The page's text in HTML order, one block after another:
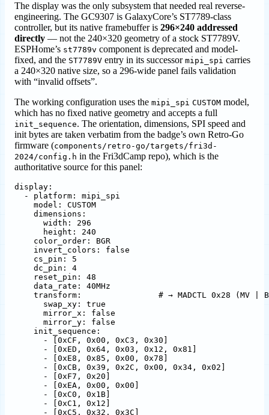
The display was the only subsystem that needed real reverse-
engineering. The GC9307 is GalaxyCore’s ST7789-class
controller, but its native framebuffer is 296×240 addressed
directly — not the 240×320 geometry of a stock ST7789V.
ESPHome’s st7789v component is deprecated and model-
fixed, and the ST7789V entry in its successor mipi_spi carries
a 240×320 native size, so a 296-wide panel fails validation
with “invalid offsets”.
The working configuration uses the mipi_spi CUSTOM model,
which has no fixed native geometry and accepts a full
init_sequence. The orientation, dimensions, SPI speed and
init bytes are taken verbatim from the badge’s own Retro-Go
firmware (components/retro-go/targets/fri3d-
2024/config.h in the Fri3dCamp repo), which is the
authoritative source for this panel:
display :
- platform :
mipi_spi
model :
CUSTOM
dimensions :
width :
296
height :
240
color_order :
BGR
invert_colors :
false
cs_pin :
5
dc_pin :
4
reset_pin :
48
data_rate :
40MHz
transform :
# → MADCTL 0x28 (MV |
swap_xy :
true
mirror_x :
false
mirror_y :
false
init_sequence :
-
0xCF, 0x00, 0xC3, 0x30]
-
0xED, 0x64, 0x03, 0x12, 0x81]
-
0xE8, 0x85, 0x00, 0x78]
-
0xCB, 0x39, 0x2C, 0x00, 0x34, 0x02]
-
0xF7, 0x20]
-
0xEA, 0x00, 0x00]
-
0xC0, 0x1B]
-
0xC1, 0x12]
-
0xC5, 0x32, 0x3C]